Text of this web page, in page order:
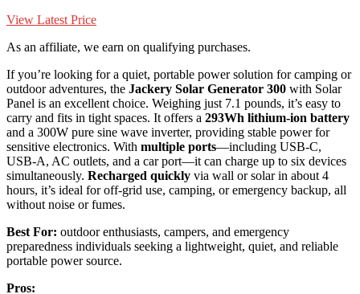
View Latest Price
As an affiliate, we earn on qualifying purchases.
If you’re looking for a quiet, portable power solution for camping or
outdoor adventures, the Jackery Solar Generator 300 with Solar
Panel is an excellent choice. Weighing just 7.1 pounds, it’s easy to
carry and fits in tight spaces. It offers a 293Wh lithium-ion battery
and a 300W pure sine wave inverter, providing stable power for
sensitive electronics. With multiple ports—including USB-C,
USB-A, AC outlets, and a car port—it can charge up to six devices
simultaneously. Recharged quickly via wall or solar in about 4
hours, it’s ideal for off-grid use, camping, or emergency backup, all
without noise or fumes.
Best For: outdoor enthusiasts, campers, and emergency
preparedness individuals seeking a lightweight, quiet, and reliable
portable power source.
Pros: